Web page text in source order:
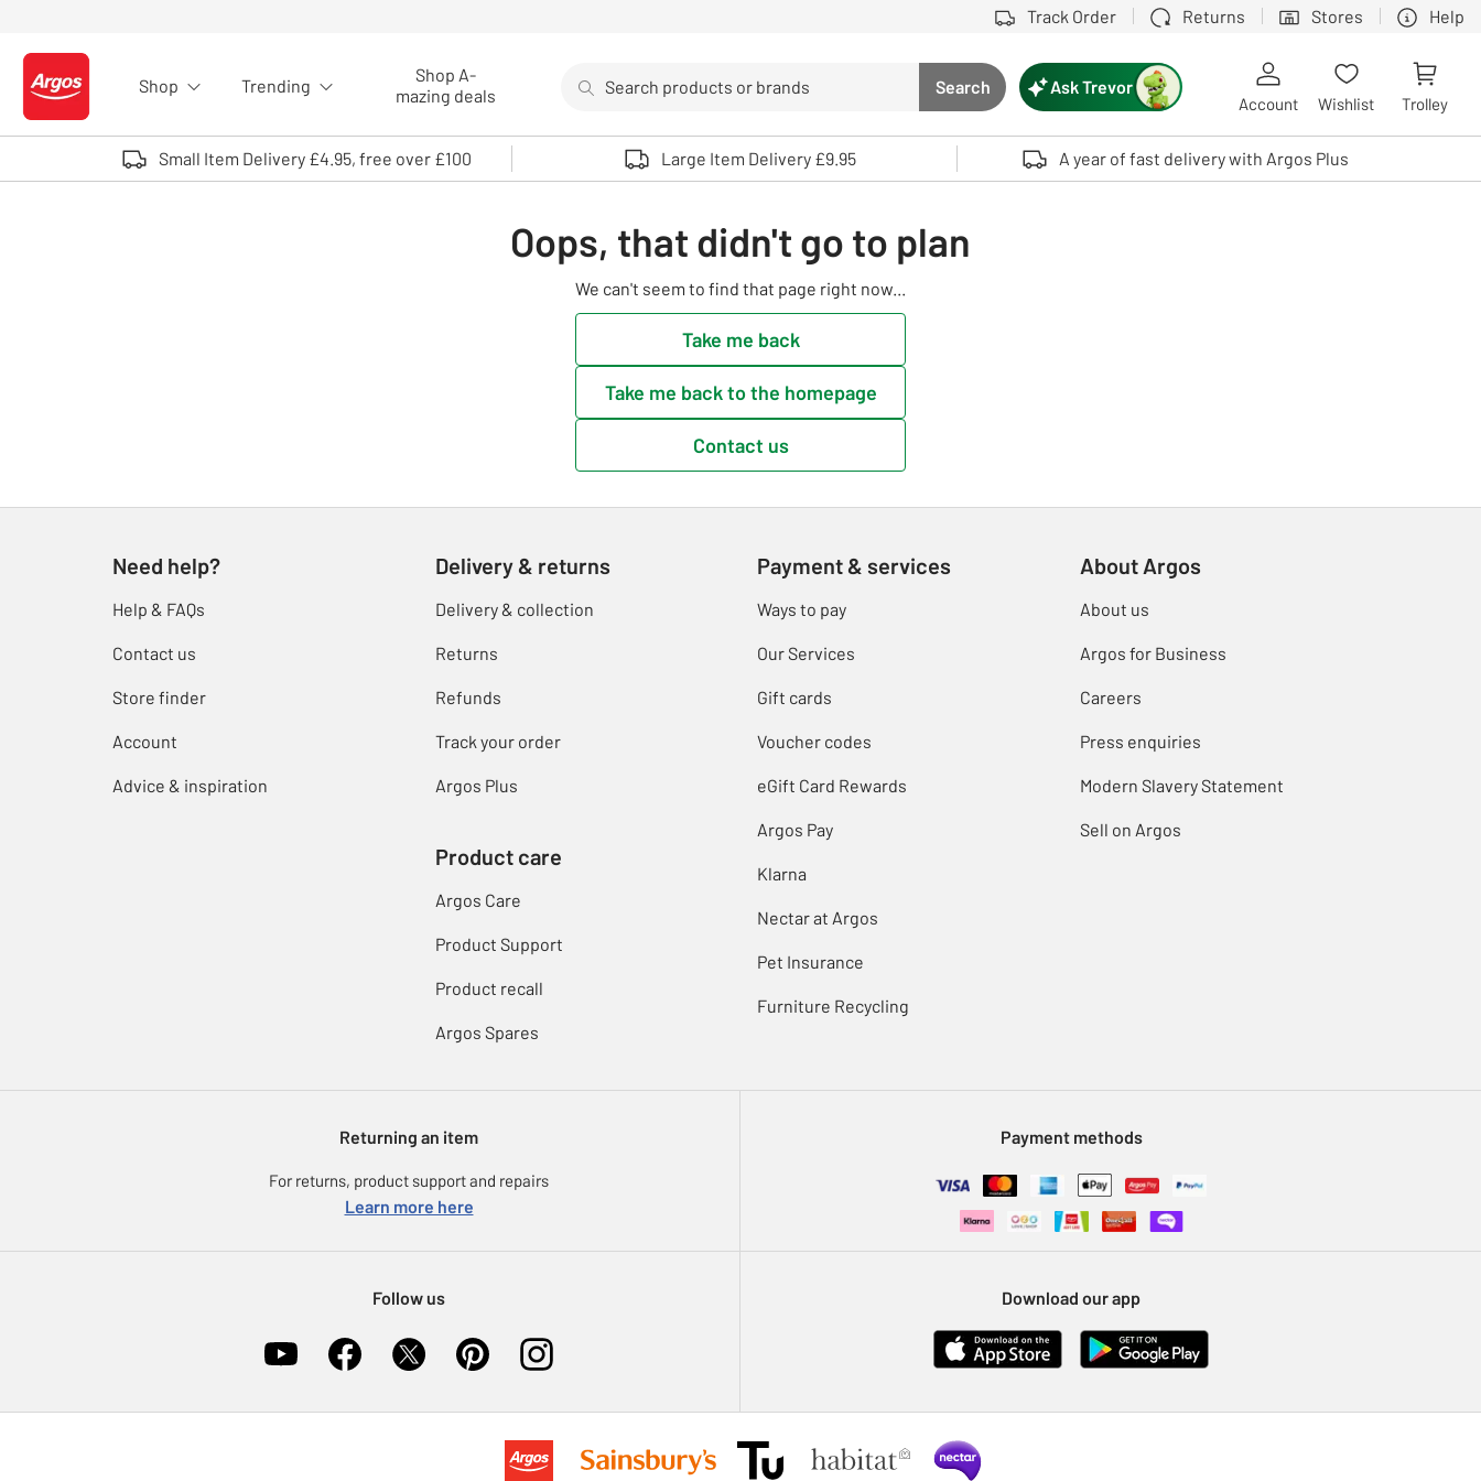
Track Order Returns Stores Help
Logo - go to homepage
Shop Trending
Shop A-
mazing deals
Search button
Search
Use up and down arrows to review and enter to select. Touch device users, explore by touch or with swipe gestures.
Ask Trevor
Account Wishlist Trolley
Small Item Delivery £4.95, free over £100 Large Item Delivery £9.95 A year of fast delivery with Argos Plus
Oops, that didn't go to plan
We can't seem to find that page right now...
Take me back
Take me back to the homepage
Contact us
Need help?
Help & FAQs
Contact us
Store finder
Account
Advice & inspiration
Delivery & returns
Delivery & collection
Returns
Refunds
Track your order
Argos Plus
Product care
Argos Care
Product Support
Product recall
Argos Spares
Payment & services
Ways to pay
Our Services
Gift cards
Voucher codes
eGift Card Rewards
Argos Pay
Klarna
Nectar at Argos
Pet Insurance
Furniture Recycling
About Argos
About us
Argos for Business
Careers
Press enquiries
Modern Slavery Statement
Sell on Argos
Returning an item
For returns, product support and repairs
Learn more here
Payment methods
Follow us Download our app